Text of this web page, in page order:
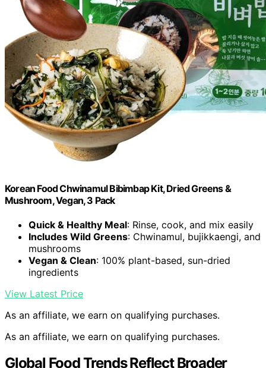
Korean Food Chwinamul Bibimbap Kit, Dried Greens &
Mushroom, Vegan, 3 Pack
Quick & Healthy Meal: Rinse, cook, and mix easily
Includes Wild Greens: Chwinamul, bujikkaengi, and
mushrooms
Vegan & Clean: 100% plant-based, sun-dried
ingredients
View Latest Price
As an affiliate, we earn on qualifying purchases.
As an affiliate, we earn on qualifying purchases.
Global Food Trends Reflect Broader